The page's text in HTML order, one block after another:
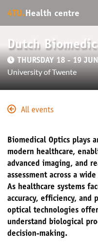
4TU. Health centre
Dutch
THURSDAY 18 - 19
University of Twente
All events
Biomedical Optics plays
modern healthcare,
advanced imaging, and
assessment across a
As healthcare systems
accuracy, efficiency, and
optical technologies
understand biological
decision-making.